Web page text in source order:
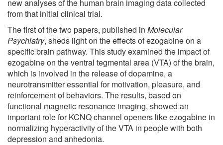
new analyses of the human brain imaging data collected
from that initial clinical trial.
The first of the two papers, published in Molecular
Psychiatry, sheds light on the effects of ezogabine on a
specific brain pathway. This study examined the impact of
ezogabine on the ventral tegmental area (VTA) of the brain,
which is involved in the release of dopamine, a
neurotransmitter essential for motivation, pleasure, and
reinforcement of behaviors. The results, based on
functional magnetic resonance imaging, showed an
important role for KCNQ channel openers like ezogabine in
normalizing hyperactivity of the VTA in people with both
depression and anhedonia.